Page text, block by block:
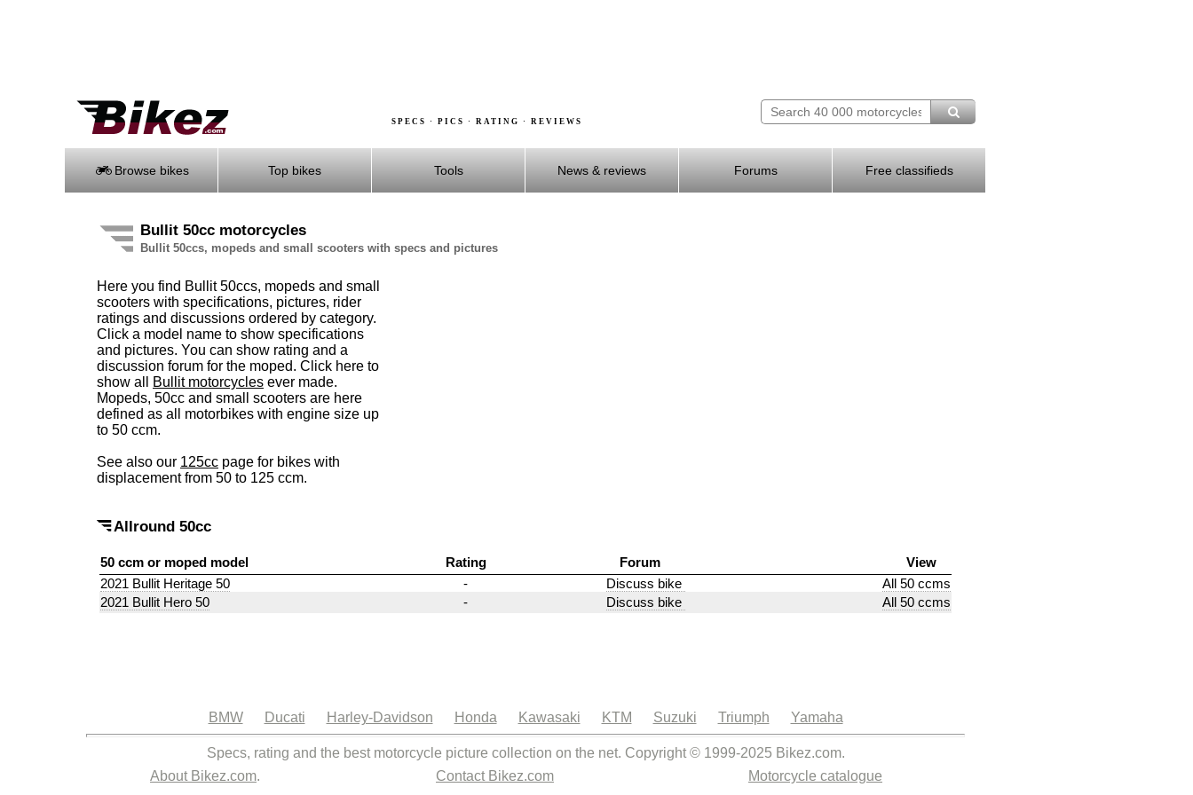
SPECS · PICS · RATING · REVIEWS
Browse bikes Top bikes Tools News & reviews Forums Free classifieds
Bullit 50cc motorcycles
Bullit 50ccs, mopeds and small scooters with specs and pictures
Here you find Bullit 50ccs, mopeds and small
scooters with specifications, pictures, rider
ratings and discussions ordered by category.
Click a model name to show specifications
and pictures. You can show rating and a
discussion forum for the moped. Click here to
show all
Bullit motorcycles ever made.
Mopeds, 50cc and small scooters are here
defined as all motorbikes with engine size up
to 50 ccm.
See also our 125cc page for bikes with
displacement from 50 to 125 ccm.
Allround 50cc
50 ccm or moped model Rating Forum
View
2021 Bullit Heritage 50
- Discuss bike
All 50 ccms
2021 Bullit Hero 50
- Discuss bike All 50 ccms
BMW Ducati Harley-Davidson Honda Kawasaki KTM Suzuki Triumph Yamaha
Specs, rating and the best motorcycle picture collection on the net. Copyright © 1999-2025 Bikez.com.
About Bikez.com. Contact Bikez.com Motorcycle catalogue